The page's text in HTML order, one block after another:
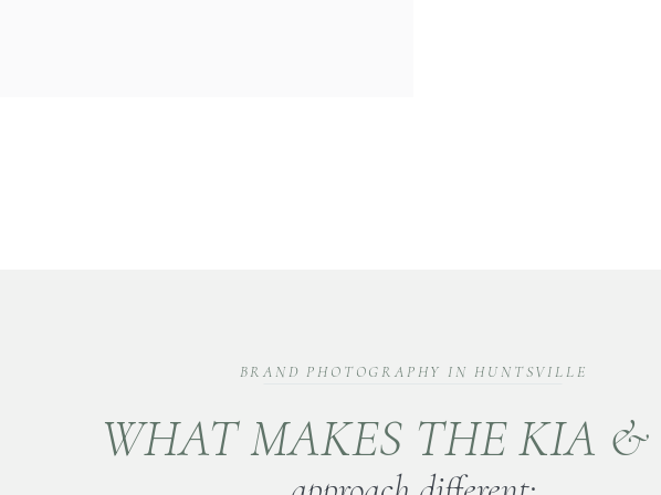
WHAT MAKES THE KIA &
BRAND PHOTOGRAPHY IN HUNTSVILLE